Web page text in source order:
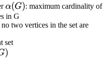
\alpha(G)
α(G): maximum cardinality of
in G
two vertices in the set are
set
)